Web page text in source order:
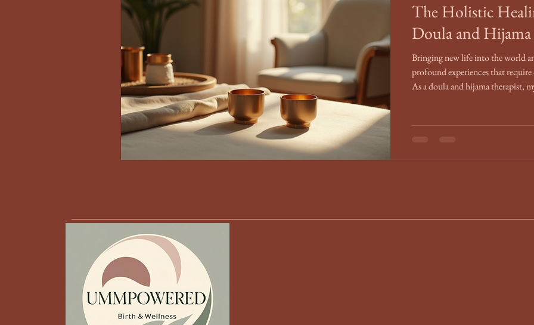
The Holistic
Doula and
Bringing new life into the world
profound experiences that
As a doula and hijama therapist,
emotional, physical, and